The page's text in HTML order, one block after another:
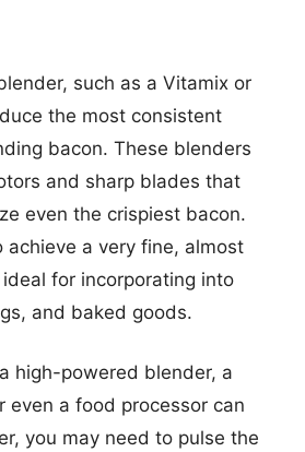
such as a Vitamix or
the most consistent
bacon. These blenders
and sharp blades that
even the crispiest bacon.
achieve a very fine, almost
for incorporating into
and baked goods.
high-powered blender, a
even a food processor can
you may need to pulse the